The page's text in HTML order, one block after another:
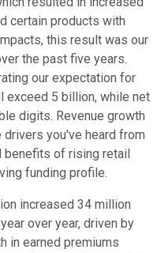
certain products with
this result was our
the past five years.
our expectation for
exceed 5 billion, while net
digits. Revenue growth
you've heard from
benefits of rising retail
funding profile.
increased 34 million
over year, driven by
in earned premiums